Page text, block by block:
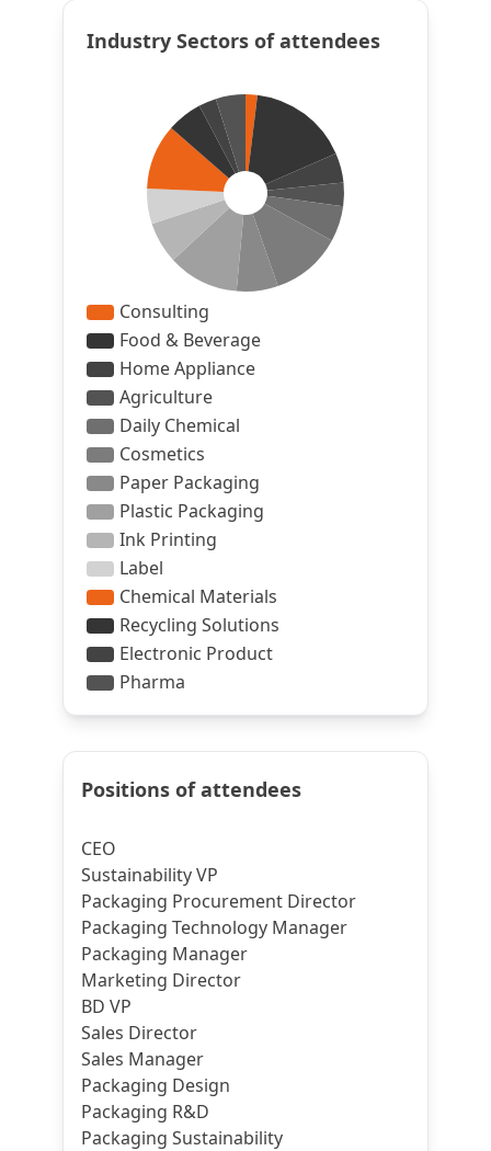
Positions of attendees
CEO
Sustainability VP
Packaging Procurement Director
Packaging Technology Manager
Packaging Manager
Marketing Director
BD VP
Sales Director
Sales Manager
Packaging Design
Packaging R&D
Packaging Sustainability